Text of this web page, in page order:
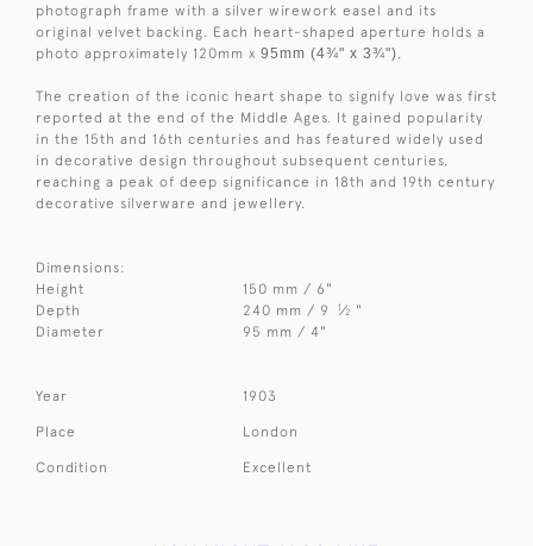
photograph frame with a silver wirework easel and its
original velvet backing. Each heart-shaped aperture holds a
photo approximately 120mm x 95mm (4¾" x 3¾").
The creation of the iconic heart shape to signify love was first
reported at the end of the Middle Ages. It gained popularity
in the 15th and 16th centuries and has featured widely used
in decorative design throughout subsequent centuries,
reaching a peak of deep significance in 18th and 19th century
decorative silverware and jewellery.
Dimensions:
Height
150 mm / 6"
Depth
240 mm / 9 1⁄2 "
Diameter
95 mm / 4"
Year 1903
Place London
Condition Excellent